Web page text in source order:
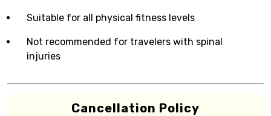
Suitable for all physical fitness levels
Not recommended for travelers with spinal
injuries
Cancellation Policy